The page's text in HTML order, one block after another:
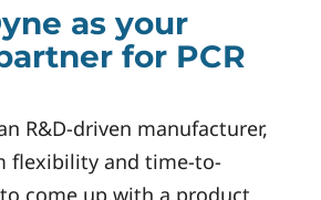
as your
for PCR
R&D-driven manufacturer,
flexibility and time-to-